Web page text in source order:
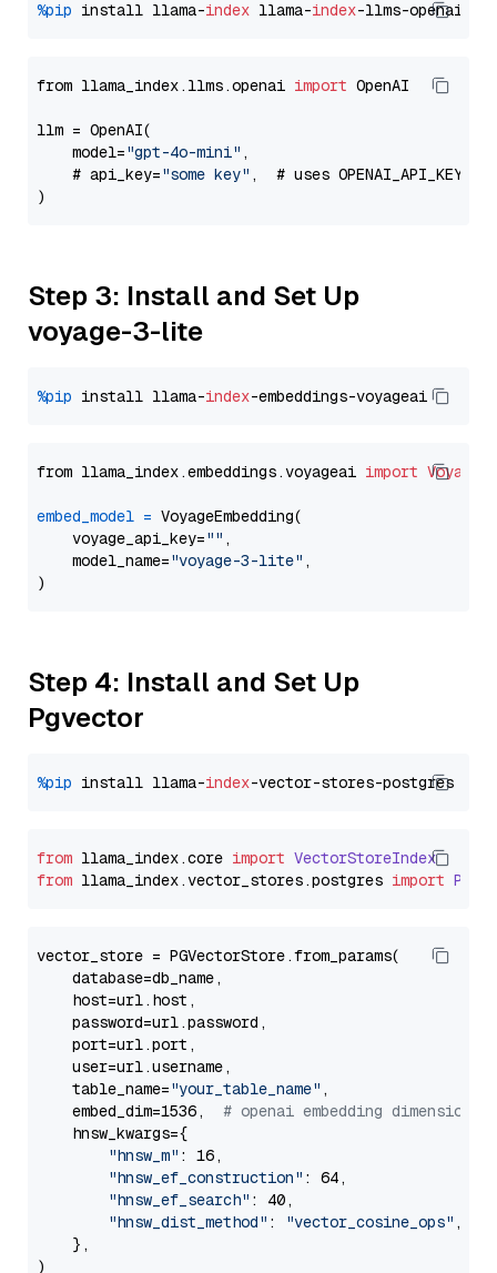
%pip install llama-index llama-index
from llama_index.llms.openai import OpenAI
llm = OpenAI(
    model=
"gpt-4o-mini" ,
    # api_key=
"some key" ,  # uses OPENAI_API_KEY
Step 3: Install and Set Up
voyage-3-lite
%pip install llama-index
from llama_index.embeddings.voyageai import
embed_model = VoyageEmbedding(
    voyage_api_key=
"" ,
    model_name=
"voyage-3-lite" ,
Step 4: Install and Set Up
Pgvector
%pip install llama-index
from llama_index.core import VectorStoreIndex
from llama_index.vector_stores.postgres import
vector_store = PGVectorStore.from_params(
    database=db_name,
    host=url.host,
    password=url.password,
    port=url.port,
    user=url.username,
    table_name=
"your_table_name" ,
    embed_dim=1536,
# openai embedding dimension
    hnsw_kwargs={
"hnsw_m" : 16,
"hnsw_ef_construction" : 64,
"hnsw_ef_search" : 40,
"hnsw_dist_method" : "vector_cosine_ops" ,
    },